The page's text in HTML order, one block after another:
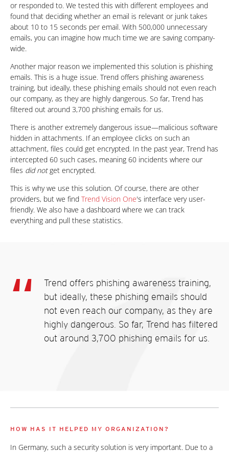
or responded to. We tested this with different employees and
found that deciding whether an email is relevant or junk takes
about 10 to 15 seconds per email. With 500,000 unnecessary
emails, you can imagine how much time we are saving company-
wide.
Another major reason we implemented this solution is phishing
emails. This is a huge issue. Trend offers phishing awareness
training, but ideally, these phishing emails should not even reach
our company, as they are highly dangerous. So far, Trend has
filtered out around 3,700 phishing emails for us.
There is another extremely dangerous issue—malicious software
hidden in attachments. If an employee clicks on such an
attachment, files could get encrypted. In the past year, Trend has
intercepted 60 such cases, meaning 60 incidents where our
files did notget encrypted.
This is why we use this solution. Of course, there are other
providers, but we find Trend Vision One's interface very user-
friendly. We also have a dashboard where we can track
everything and pull these statistics.
Trend offers phishing awareness training,
but ideally, these phishing emails should
not even reach our company, as they are
highly dangerous. So far, Trend has filtered
out around 3,700 phishing emails for us.
HOW HAS IT HELPED MY ORGANIZATION?
In Germany, such a security solution is very important. Due to a